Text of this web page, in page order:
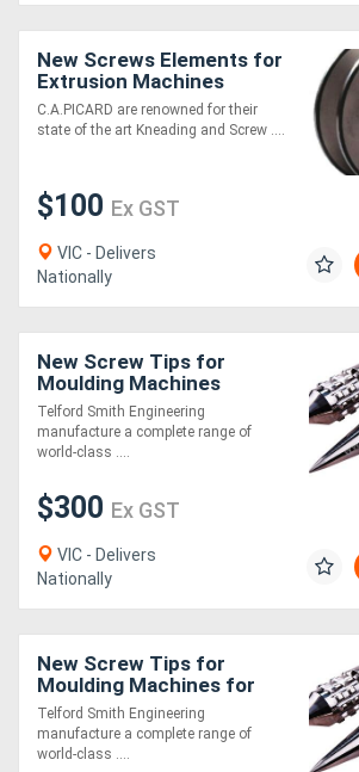
New Screws Elements for
Extrusion Machines
[C.A.Picard
C.A.PICARD are renowned for their
state of the art Kneading and Screw ....
$100 Ex GST
VIC - Delivers
Nationally
New Screw Tips for
Moulding Machines
Telford Smith Engineering
manufacture a complete range of
world-class ....
$300 Ex GST
VIC - Delivers
Nationally
New Screw Tips for
Moulding Machines for
Extrusion
Telford Smith Engineering
manufacture a complete range of
world-class ....